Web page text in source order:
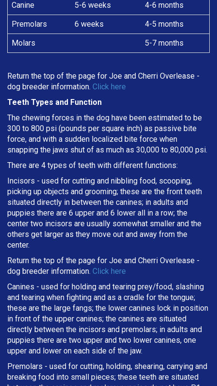
Canine 5-6 weeks 4-6 months
Premolars 6 weeks 4-5 months
Molars 5-7 months
Return the top of the page for Joe and Cherri Overlease -
dog breeder information. Click here
Teeth Types and Function
The chewing forces in the dog have been estimated to be
300 to 800 psi (pounds per square inch) as passive bite
force, and with a sudden localized bite force when
snapping the jaws shut of as much as 30,000 to 80,000 psi.
There are 4 types of teeth with different functions:
Incisors - used for cutting and nibbling food, scooping,
picking up objects and grooming; these are the front teeth
situated directly in between the canines; in adults and
puppies there are 6 upper and 6 lower all in a row; the
center two incisors are usually somewhat smaller and the
others get larger as they move out and away from the
center.
Return the top of the page for Joe and Cherri Overlease -
dog breeder information. Click here
Canines - used for holding and tearing prey/food, slashing
and tearing when fighting and as a cradle for the tongue;
these are the large fangs; the lower canines lock in position
in front of the upper canines; the canines are situated
directly between the incisors and premolars; in adults and
puppies there are two upper and two lower canines, one
upper and lower on each side of the jaw.
Premolars - used for cutting, holding, shearing, carrying and
breaking food into small pieces; these teeth are situated